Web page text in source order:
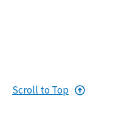
Scroll to Top